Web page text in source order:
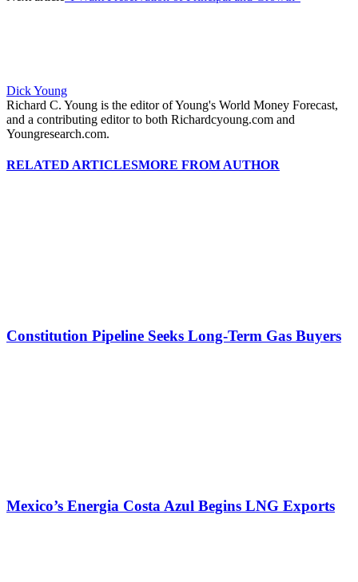
Dick Young
Richard C. Young is the editor of Young's World Money Forecast,
and a contributing editor to both Richardcyoung.com and
Youngresearch.com.
RELATED ARTICLESMORE FROM AUTHOR
Constitution Pipeline Seeks Long-Term Gas Buyers
Mexico’s Energia Costa Azul Begins LNG Exports